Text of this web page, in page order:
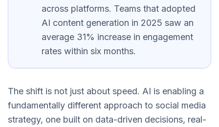
across platforms. Teams that adopted
AI content generation in 2025 saw an
average 31% increase in engagement
rates within six months.
The shift is not just about speed. AI is enabling a
fundamentally different approach to social media
strategy, one built on data-driven decisions, real-